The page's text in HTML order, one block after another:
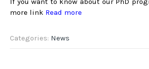
more link Read more
Categories: News